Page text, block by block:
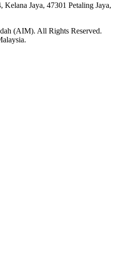
Kelana Jaya, 47301 Petaling Jaya,
(AIM). All Rights Reserved.